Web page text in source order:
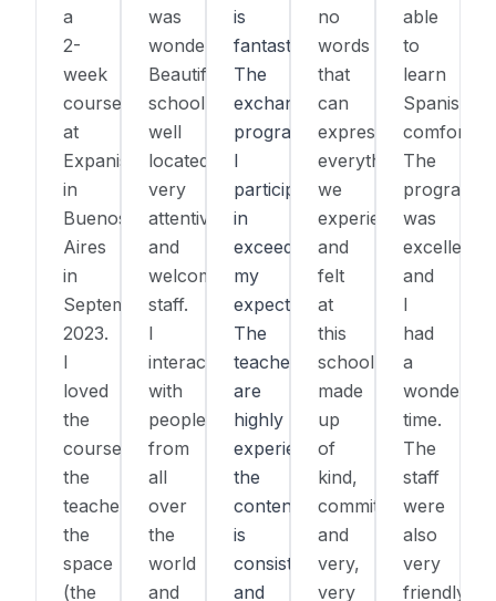
a
2-
week
course
at
Expanish
in
Buenos
Aires
in
September
2023.
I
loved
the
course,
the
teacher,
the
space
(the
was
wonderful!
Beautiful
school,
well
located,
very
attentive
and
welcoming
staff.
I
interacted
with
people
from
all
over
the
world
and
is
fantastic!
The
exchange
program
I
participated
in
exceeded
my
expectations.
The
teachers
are
highly
experienced,
the
content
is
consistent,
and
no
words
that
can
express
everything
we
experienced
and
felt
at
this
school,
made
up
of
kind,
committed,
and
very,
very
able
to
learn
Spanish
The
program
was
excellent,
and
I
had
a
wonderful
time.
The
staff
were
also
very
friendly.